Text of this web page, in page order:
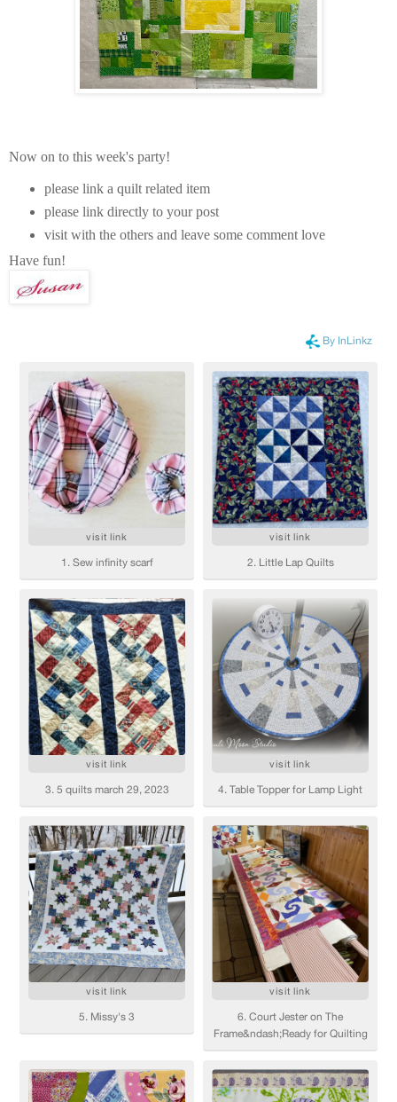
Now on to this week's party!
please link a quilt related item
please link directly to your post
visit with the others and leave some comment love
Have fun!